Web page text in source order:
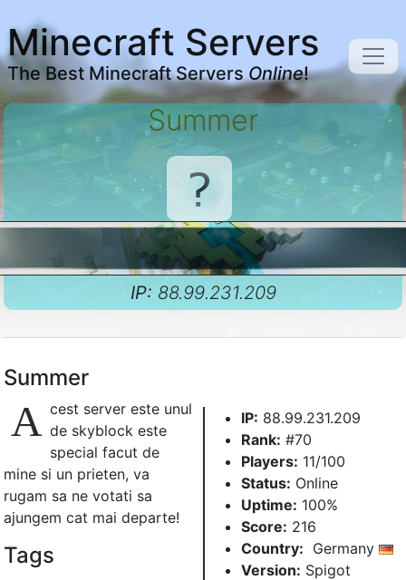
Minecraft Servers
The Best Minecraft ServersOnline!
Summer
IP: 88.99.231.209
Summer
IP: 88.99.231.209
Rank: #70
Players: 11/100
Status: Online
Uptime: 100%
Score: 216
Country: Germany
Version: Spigot
A cest server este unul
de skyblock este
special facut de
mine si un prieten, va
rugam sa ne votati sa
ajungem cat mai departe!
Tags